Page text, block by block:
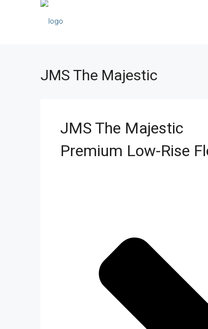
JMS The Majestic
JMS The Majestic
Premium Low-Rise